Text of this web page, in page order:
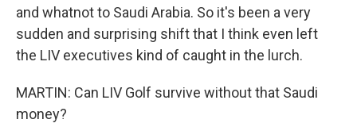
and whatnot to Saudi Arabia. So it's been a very
sudden and surprising shift that I think even left
the LIV executives kind of caught in the lurch.
MARTIN: Can LIV Golf survive without that Saudi
money?